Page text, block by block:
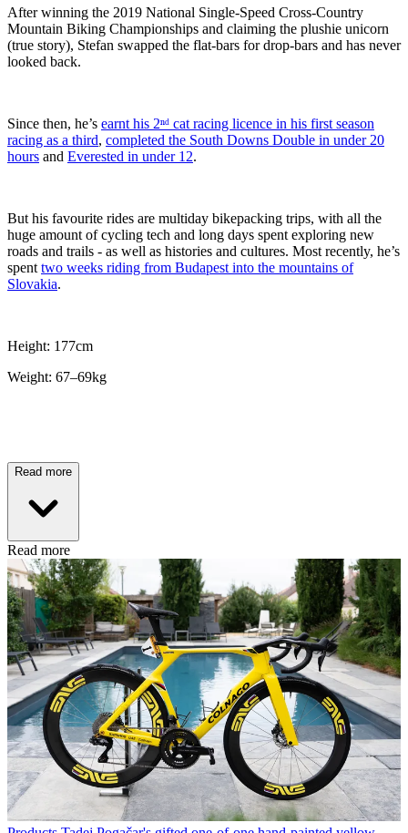
After winning the 2019 National Single-Speed Cross-Country
Mountain Biking Championships and claiming the plushie unicorn
(true story), Stefan swapped the flat-bars for drop-bars and has never
looked back.
Since then, he’s earnt his 2ⁿᵈ cat racing licence in his first season
racing as a third, completed the South Downs Double in under 20
hours and Everested in under 12.
But his favourite rides are multiday bikepacking trips, with all the
huge amount of cycling tech and long days spent exploring new
roads and trails - as well as histories and cultures. Most recently, he’s
spent two weeks riding from Budapest into the mountains of
Slovakia.
Height: 177cm
Weight: 67–69kg
Read more
Read more